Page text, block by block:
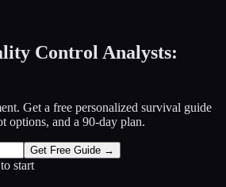
Control Analysts:
Get a free personalized survival guide
and a 90-day plan.
Get Free Guide →
start